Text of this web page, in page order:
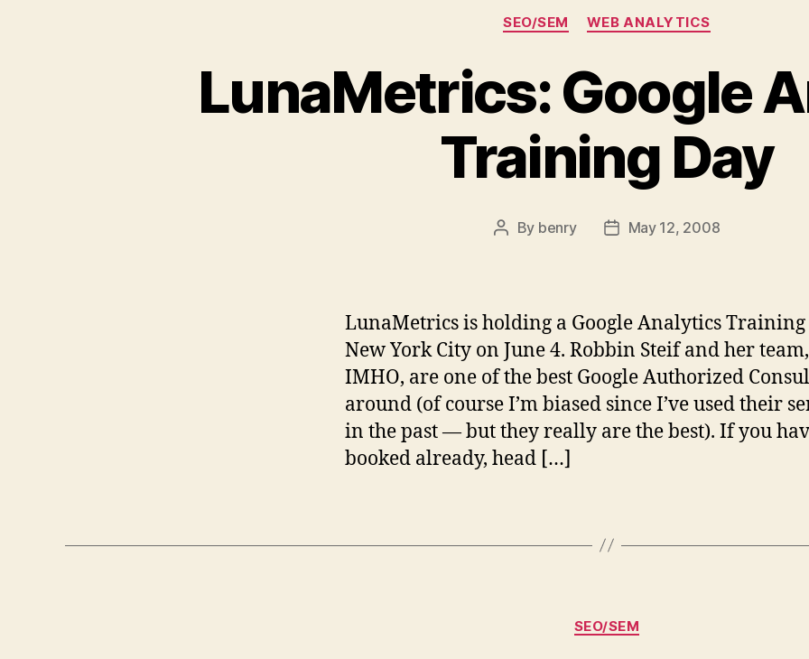
Categories
SEO/SEM WEB ANALYTICS
LunaMetrics: Google
Training Day
Post
By benry
PostMay 12, 2008
LunaMetrics is holding a Google Analytics
New York City on June 4. Robbin Steif and her team,
IMHO, are one of the best Google Authorized
around (of course I’m biased since I’ve used their
in the past — but they really are the best). If you
booked already, head […]
Categories
SEO/SEM